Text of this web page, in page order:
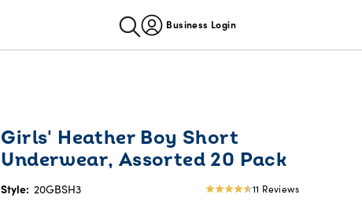
Business Login
Girls' Heather Boy Short
Underwear, Assorted 20 Pack
Style: 20GBSH3
4.36 11 Reviews